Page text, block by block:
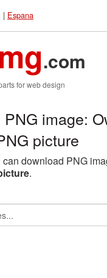
| Espana
.com
for web design
image:
picture
can download PNG
.